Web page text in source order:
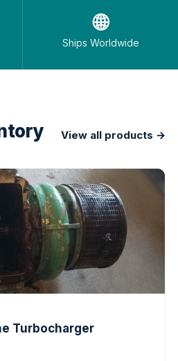
🌐
Ships Worldwide
View all products →
Turbocharger